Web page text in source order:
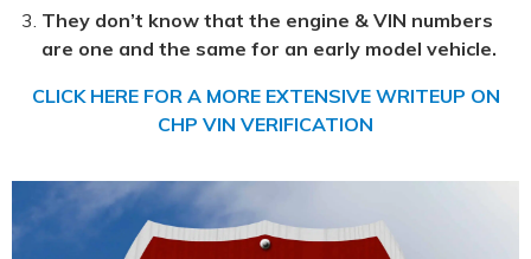
They don’t know that the engine & VIN numbers
are one and the same for an early model vehicle.
CLICK HERE FOR A MORE EXTENSIVE WRITEUP ON
CHP VIN VERIFICATION